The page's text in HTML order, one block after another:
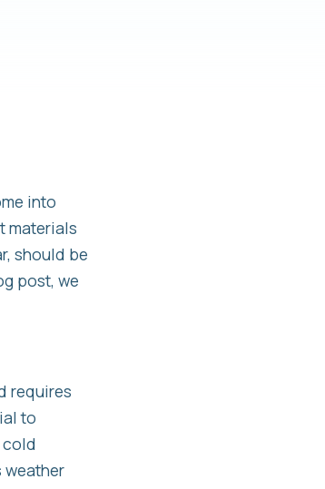
into
materials
should be
post, we
requires
to
cold
weather